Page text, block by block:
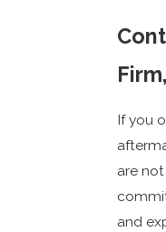
If you
are
and